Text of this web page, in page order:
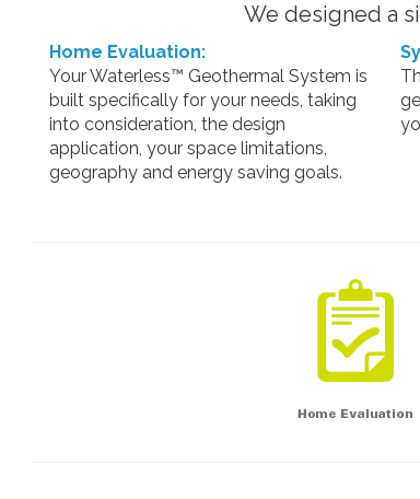
We designed a
Home Evaluation:
Your Waterless™ Geothermal System is
built specifically for your needs, taking
into consideration, the design
application, your space limitations,
geography and energy saving goals.